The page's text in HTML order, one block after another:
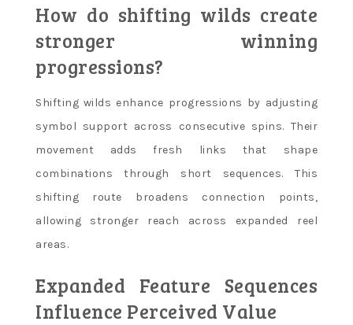
How do shifting wilds create
stronger winning
progressions?
Shifting wilds enhance progressions by adjusting
symbol support across consecutive spins. Their
movement adds fresh links that shape
combinations through short sequences. This
shifting route broadens connection points,
allowing stronger reach across expanded reel
areas.
Expanded Feature Sequences
Influence Perceived Value